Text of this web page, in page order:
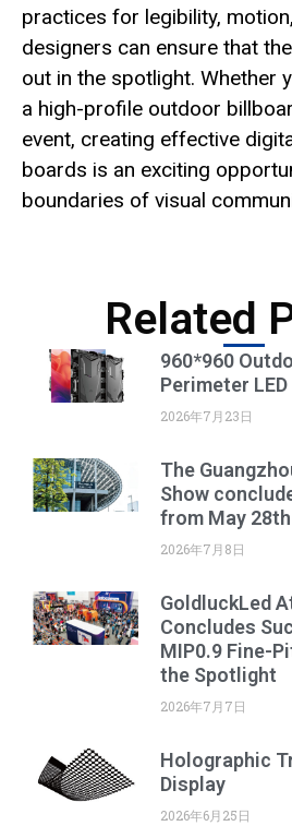
practices for legibility,
designers can ensure that
out in the spotlight. Whether
a high-profile outdoor
event, creating effective
boards is an exciting
boundaries of visual
Related
960*960
Perimeter
2026年7月23日
The
Show
from May
2026年7月8日
GoldluckLed
Concludes
MIP0.9 Fine-
the Spotlight
2026年7月7日
Holographic
Display
2026年6月25日